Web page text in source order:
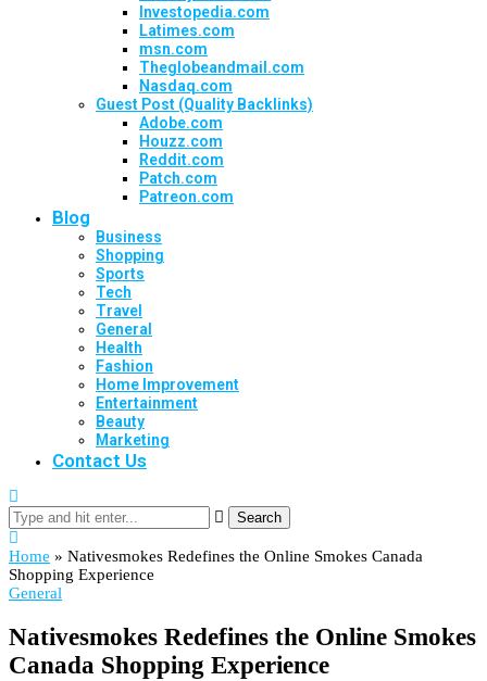
Investopedia.com
Latimes.com
msn.com
Theglobeandmail.com
Nasdaq.com
Guest Post (Quality Backlinks)
Adobe.com
Houzz.com
Reddit.com
Patch.com
Patreon.com
Blog
Business
Shopping
Sports
Tech
Travel
General
Health
Fashion
Home Improvement
Entertainment
Beauty
Marketing
Contact Us
Search
Home » Nativesmokes Redefines the Online Smokes Canada
Shopping Experience
General
Nativesmokes Redefines the Online Smokes
Canada Shopping Experience